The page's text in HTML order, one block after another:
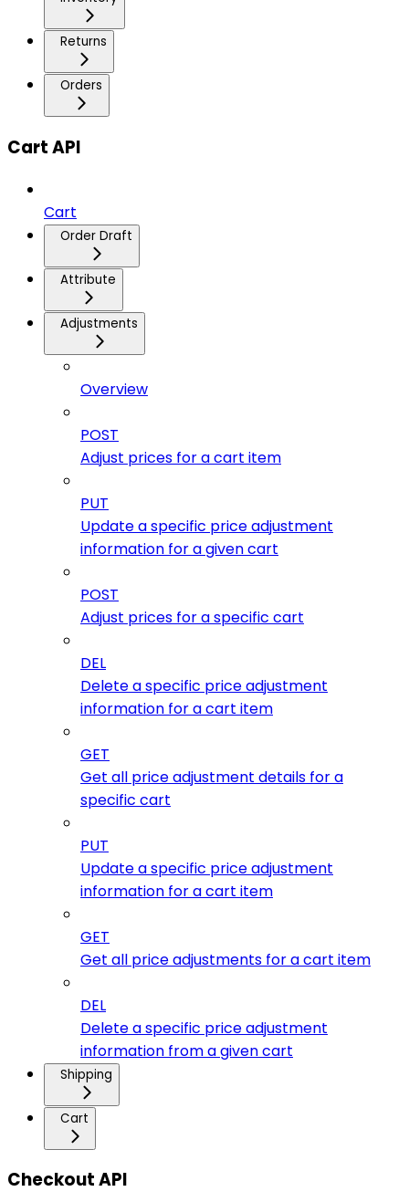
Returns
Orders
Cart API
Cart
Order Draft
Attribute
Adjustments
Overview
POST
Adjust prices for a cart item
PUT
Update a specific price adjustment
information for a given cart
POST
Adjust prices for a specific cart
DEL
Delete a specific price adjustment
information for a cart item
GET
Get all price adjustment details for a
specific cart
PUT
Update a specific price adjustment
information for a cart item
GET
Get all price adjustments for a cart item
DEL
Delete a specific price adjustment
information from a given cart
Shipping
Cart
Checkout API